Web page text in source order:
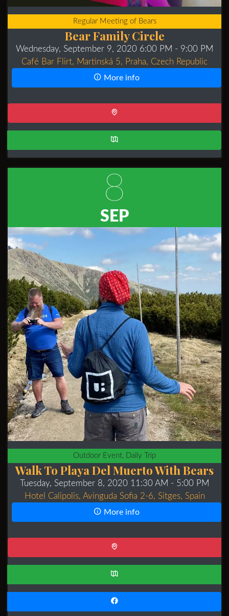
Regular Meeting of Bears
Bear Family Circle
Wednesday, September 9, 2020 6:00 PM - 9:00 PM
Café Bar Flirt, Martinská 5, Praha, Czech Republic
More info
8
SEP
Outdoor Event, Daily Trip
Walk To Playa Del Muerto With Bears
Tuesday, September 8, 2020 11:30 AM - 5:00 PM
Hotel Calipolis, Avinguda Sofia 2-6, Sitges, Spain
More info